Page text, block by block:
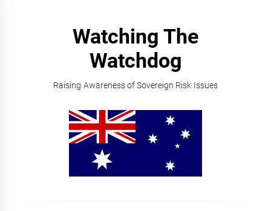
Watching The
Watchdog
Raising Awareness of Sovereign Risk Issues